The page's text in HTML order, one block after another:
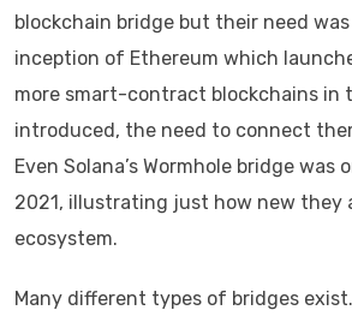
blockchain bridge but their need
inception of Ethereum which
more smart-contract blockchains in
introduced, the need to connect
Even Solana’s Wormhole bridge was
2021, illustrating just how new they
ecosystem.
Many different types of bridges